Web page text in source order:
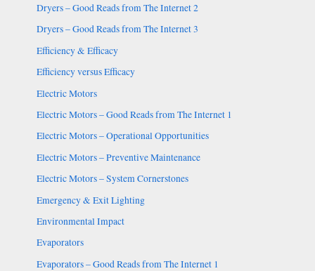
Dryers – Good Reads from The Internet 2
Dryers – Good Reads from The Internet 3
Efficiency & Efficacy
Efficiency versus Efficacy
Electric Motors
Electric Motors – Good Reads from The Internet 1
Electric Motors – Operational Opportunities
Electric Motors – Preventive Maintenance
Electric Motors – System Cornerstones
Emergency & Exit Lighting
Environmental Impact
Evaporators
Evaporators – Good Reads from The Internet 1